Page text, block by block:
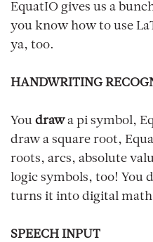
EquatIO gives us a
you know how to use
ya, too.
HANDWRITING
You drawa pi symbol,
draw a square root,
roots, arcs, absolute
logic symbols, too! You
turns it into digital
SPEECH INPUT